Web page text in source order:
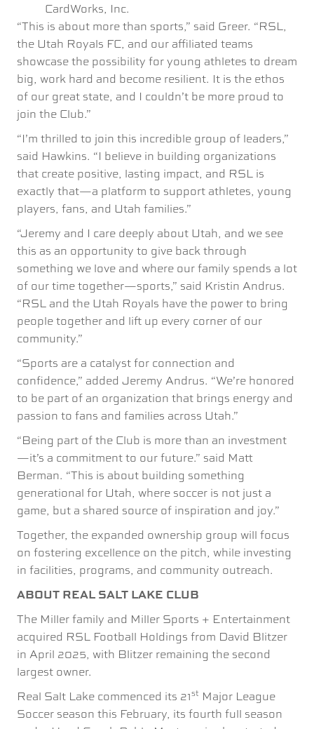
CardWorks, Inc.
“This is about more than sports,” said Greer. “RSL,
the Utah Royals FC, and our affiliated teams
showcase the possibility for young athletes to dream
big, work hard and become resilient. It is the ethos
of our great state, and I couldn’t be more proud to
join the Club.”
“I’m thrilled to join this incredible group of leaders,”
said Hawkins. “I believe in building organizations
that create positive, lasting impact, and RSL is
exactly that—a platform to support athletes, young
players, fans, and Utah families.”
“Jeremy and I care deeply about Utah, and we see
this as an opportunity to give back through
something we love and where our family spends a lot
of our time together—sports,” said Kristin Andrus.
“RSL and the Utah Royals have the power to bring
people together and lift up every corner of our
community.”
“Sports are a catalyst for connection and
confidence,” added Jeremy Andrus. “We’re honored
to be part of an organization that brings energy and
passion to fans and families across Utah.”
“Being part of the Club is more than an investment
—it’s a commitment to our future.” said Matt
Berman. “This is about building something
generational for Utah, where soccer is not just a
game, but a shared source of inspiration and joy.”
Together, the expanded ownership group will focus
on fostering excellence on the pitch, while investing
in facilities, programs, and community outreach.
ABOUT REAL SALT LAKE CLUB
The Miller family and Miller Sports + Entertainment
acquired RSL Football Holdings from David Blitzer
in April 2025, with Blitzer remaining the second
largest owner.
Real Salt Lake commenced its 21st Major League
Soccer season this February, its fourth full season